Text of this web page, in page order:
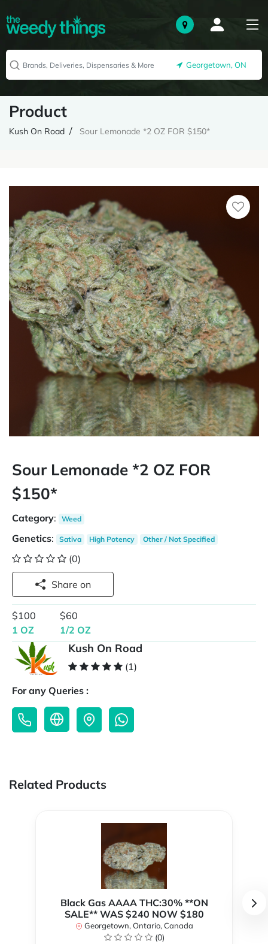
Georgetown, ON
Product
Kush On Road Sour Lemonade *2 OZ FOR $150*
Sour Lemonade *2 OZ FOR
$150*
Category: Weed
Genetics: Sativa High Potency Other / Not Specified
(0)
Share on
$100
1 OZ
$60
1/2 OZ
Kush On Road
(1)
For any Queries :
Related Products
Black Gas AAAA THC:30% **ON
SALE** WAS $240 NOW $180
Georgetown, Ontario, Canada
(0)